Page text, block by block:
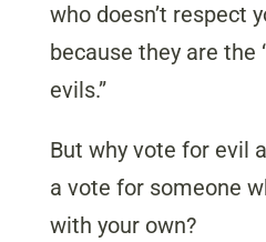
who doesn’t respect
because they are the
evils.”
But why vote for evil
a vote for someone
with your own?